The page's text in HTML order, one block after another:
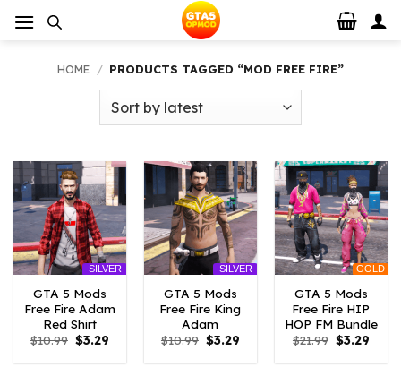
HOME / PRODUCTS TAGGED “MOD FREE FIRE”
SILVER
GTA 5 Mods
Free Fire Adam
Red Shirt
$10.99 Original
price
was:
$3.29
is:
SILVER
GTA 5 Mods
Free Fire King
Adam
$10.99 Original
price
was:
$3.29
is:
GOLD
GTA 5 Mods
Free Fire HIP
HOP FM Bundle
$21.99 Original
price
was:
$3.29
is: